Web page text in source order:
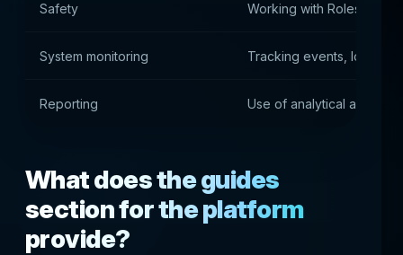
Safety Working with Roles,
System monitoring Tracking events, logs
Reporting Use of analytical and
What does the guides
section for the platform
provide?